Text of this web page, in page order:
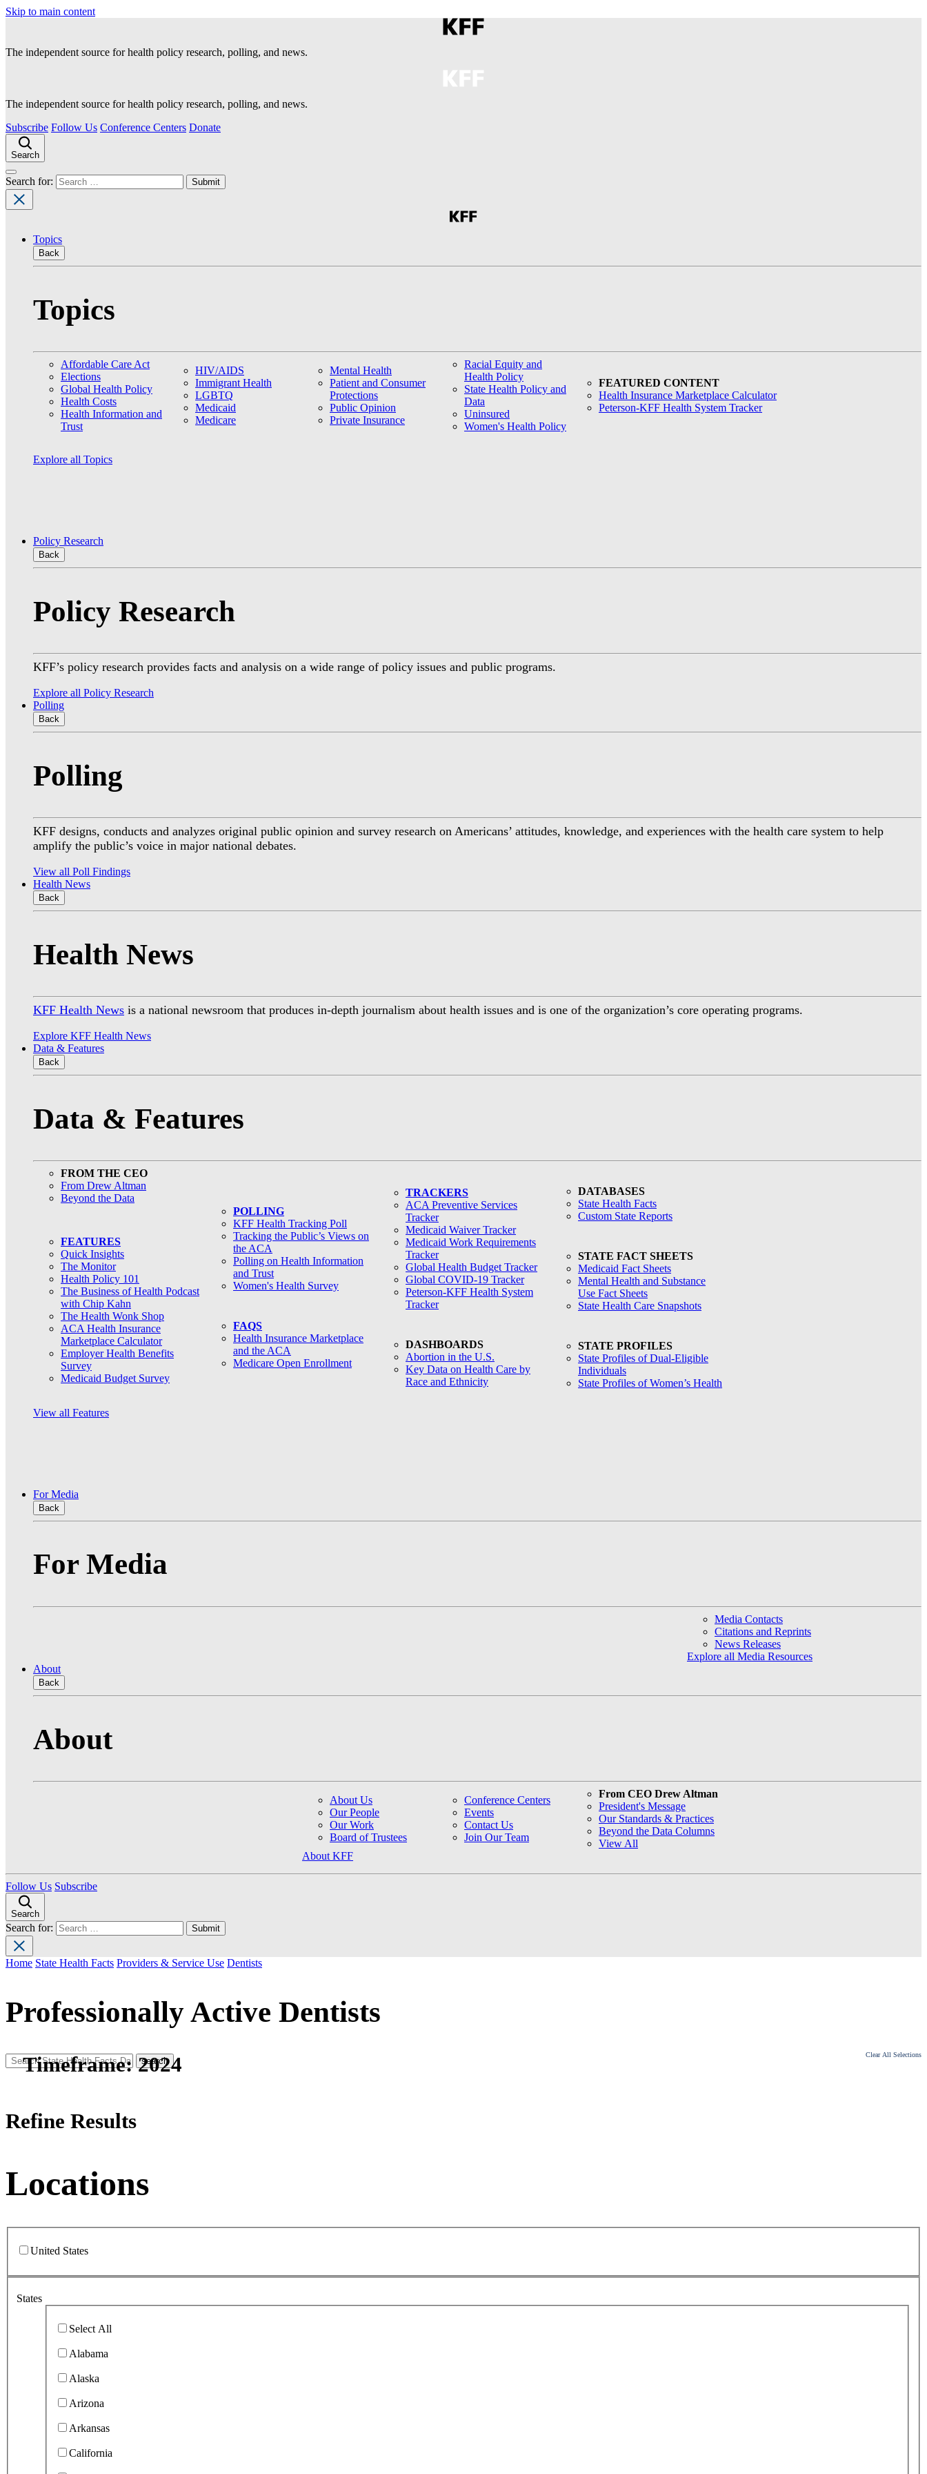
Skip to main content
The independent source for health policy research, polling, and news.
The independent source for health policy research, polling, and news.
Subscribe Follow Us Conference Centers Donate
Search
Search for:
Topics
Back
Topics
Affordable Care Act
Elections
Global Health Policy
Health Costs
Health Information and
Trust
HIV/AIDS
Immigrant Health
LGBTQ
Medicaid
Medicare
Mental Health
Patient and Consumer
Protections
Public Opinion
Private Insurance
Racial Equity and
Health Policy
State Health Policy and
Data
Uninsured
Women's Health Policy
FEATURED CONTENT
Health Insurance Marketplace Calculator
Peterson-KFF Health System Tracker
Explore all Topics
Policy Research
Back
Policy Research
KFF’s policy research provides facts and analysis on a wide range of policy issues and public programs.
Explore all Policy Research
Polling
Back
Polling
KFF designs, conducts and analyzes original public opinion and survey research on Americans’ attitudes, knowledge, and experiences with the health care system to help
amplify the public’s voice in major national debates.
View all Poll Findings
Health News
Back
Health News
KFF Health News is a national newsroom that produces in-depth journalism about health issues and is one of the organization’s core operating programs.
Explore KFF Health News
Data & Features
Back
Data & Features
FROM THE CEO
From Drew Altman
Beyond the Data
FEATURES
Quick Insights
The Monitor
Health Policy 101
The Business of Health Podcast
with Chip Kahn
The Health Wonk Shop
ACA Health Insurance
Marketplace Calculator
Employer Health Benefits
Survey
Medicaid Budget Survey
POLLING
KFF Health Tracking Poll
Tracking the Public’s Views on
the ACA
Polling on Health Information
and Trust
Women's Health Survey
FAQS
Health Insurance Marketplace
and the ACA
Medicare Open Enrollment
TRACKERS
ACA Preventive Services
Tracker
Medicaid Waiver Tracker
Medicaid Work Requirements
Tracker
Global Health Budget Tracker
Global COVID-19 Tracker
Peterson-KFF Health System
Tracker
DASHBOARDS
Abortion in the U.S.
Key Data on Health Care by
Race and Ethnicity
DATABASES
State Health Facts
Custom State Reports
STATE FACT SHEETS
Medicaid Fact Sheets
Mental Health and Substance
Use Fact Sheets
State Health Care Snapshots
STATE PROFILES
State Profiles of Dual-Eligible
Individuals
State Profiles of Women’s Health
View all Features
For Media
Back
For Media
Media Contacts
Citations and Reprints
News Releases
Explore all Media Resources
About
Back
About
About Us
Our People
Our Work
Board of Trustees
Conference Centers
Events
Contact Us
Join Our Team
From CEO Drew Altman
President's Message
Our Standards & Practices
Beyond the Data Columns
View All
About KFF
Follow Us Subscribe
Search
Search for:
Home State Health Facts Providers & Service Use Dentists
Professionally Active Dentists
Timeframe:2024
Refine Results
Locations
United States
States
Clear All Selections
Select All
Alabama
Alaska
Arizona
Arkansas
California